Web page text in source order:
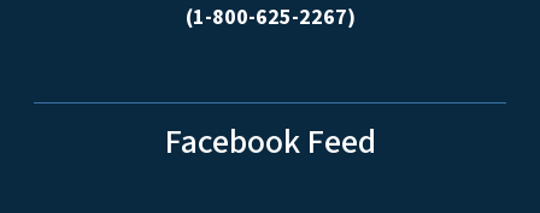
(1-800-625-2267)
Facebook Feed